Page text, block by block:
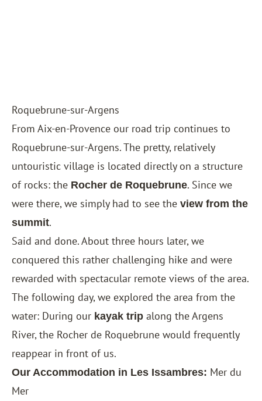
Roquebrune-sur-Argens
From Aix-en-Provence our road trip continues to
Roquebrune-sur-Argens. The pretty, relatively
untouristic village is located directly on a structure
of rocks: the Rocher de Roquebrune. Since we
were there, we simply had to see the view from the
summit.
Said and done. About three hours later, we
conquered this rather challenging hike and were
rewarded with spectacular remote views of the area.
The following day, we explored the area from the
water: During our kayak trip along the Argens
River, the Rocher de Roquebrune would frequently
reappear in front of us.
Our Accommodation in Les Issambres: Mer du
Mer